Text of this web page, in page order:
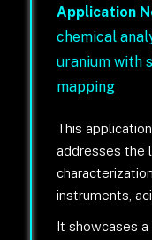
Application
chemical
uranium with
mapping
This
addresses the
instruments,
It showcases